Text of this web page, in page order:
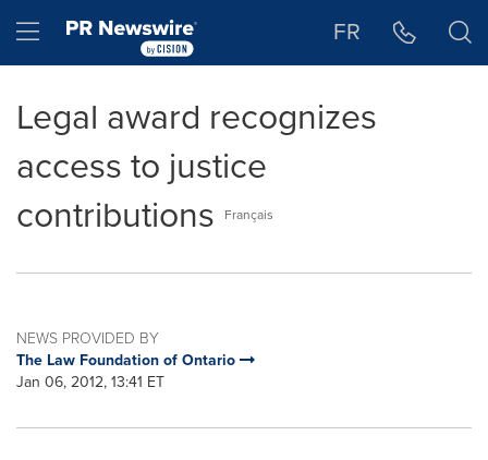
Hamburger menu FR
Legal award recognizes
access to justice
contributions
Français
NEWS PROVIDED BY
The Law Foundation of Ontario
Jan 06, 2012, 13:41 ET